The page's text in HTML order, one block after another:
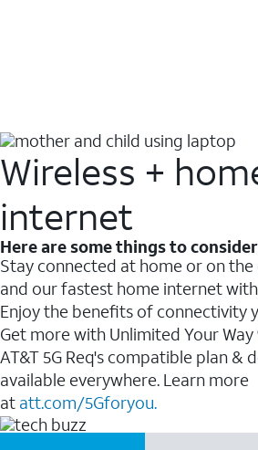
Wireless +
internet
Here are some things to
Stay connected at home or on the
and our fastest home internet with
Enjoy the benefits of connectivity
Get more with Unlimited Your Way
AT&T 5G Req's compatible plan &
available everywhere. Learn more
at att.com/5Gforyou.